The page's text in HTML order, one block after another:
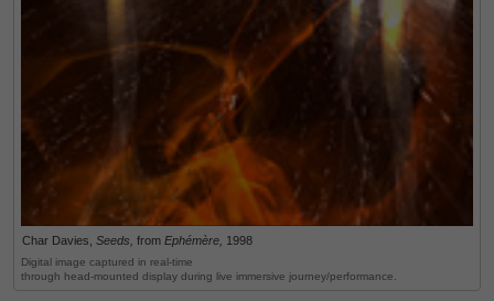
Char Davies, Seeds, from Ephémère, 1998
Digital image captured in real-time
through head-mounted display during live immersive journey/performance.